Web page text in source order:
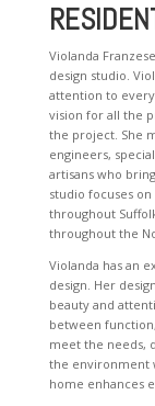
Violanda
design studio.
attention to
vision for all the
the project. She
engineers,
artisans who
studio focuses
throughout
throughout the
Violanda has an
design. Her
beauty and
between
meet the needs,
the environment
home enhances